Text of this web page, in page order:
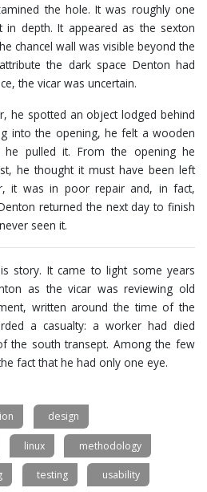
the hole. It was roughly one
depth. It appeared as the sexton
chancel wall was visible beyond the
the dark space Denton had
the vicar was uncertain.
he spotted an object lodged behind
into the opening, he felt a wooden
pulled it. From the opening he
he thought it must have been left
it was in poor repair and, in fact,
returned the next day to finish
seen it.
story. It came to light some years
as the vicar was reviewing old
written around the time of the
a casualty: a worker had died
the south transept. Among the few
fact that he had only one eye.
design
linux methodology
testing usability